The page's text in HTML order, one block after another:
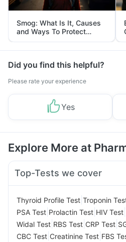
Smog: What Is It, Causes
and Ways To Protect
Yourself From It
Did you find this helpful?
Please rate your experience
Yes
Explore More at
Top-Tests we cover
Thyroid Profile Test Troponin
PSA Test Prolactin Test HIV Test
Widal Test RBS Test CRP Test
CBC Test Creatinine Test FBS